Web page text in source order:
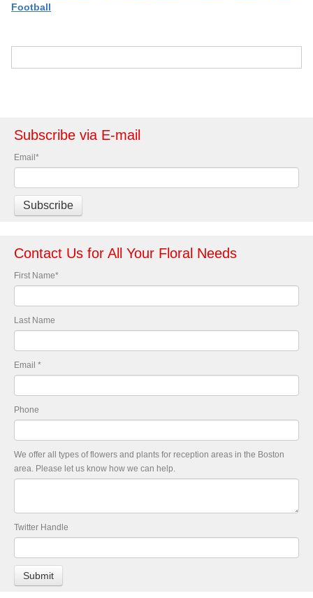
Football
Subscribe via E-mail
Email *
Contact Us for All Your Floral Needs
First Name*
Last Name
Email *
Phone
We offer all types of flowers and plants for reception areas in the Boston
area. Please let us know how we can help.
Twitter Handle